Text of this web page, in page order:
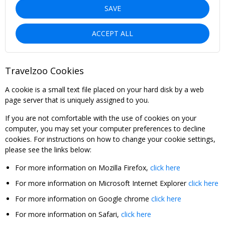
SAVE
ACCEPT ALL
Travelzoo Cookies
A cookie is a small text file placed on your hard disk by a web
page server that is uniquely assigned to you.
If you are not comfortable with the use of cookies on your
computer, you may set your computer preferences to decline
cookies. For instructions on how to change your cookie settings,
please see the links below:
For more information on Mozilla Firefox, click here
For more information on Microsoft Internet Explorerclick here
For more information on Google chrome click here
For more information on Safari, click here